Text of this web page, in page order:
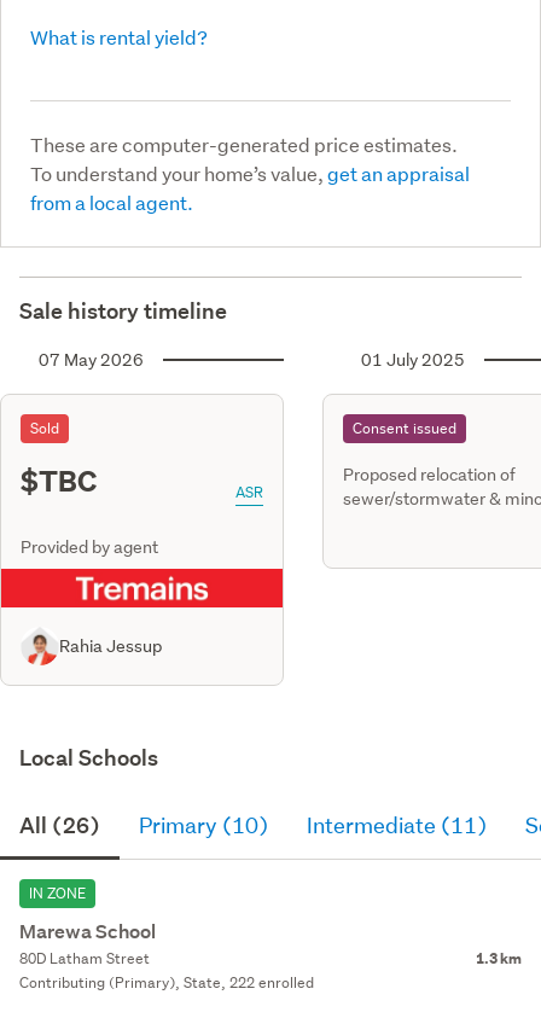
What is rental yield?
These are computer-generated price estimates.
To understand your home’s value,get an appraisal
from a local agent.
Sale history timeline
07 May 2026
Sold
$TBC ASR
Provided by agent
Rahia Jessup
01 July 2025
Consent issued
Proposed relocation of
sewer/stormwater &
Local Schools
All (26) Primary (10) Intermediate (11)
IN ZONE
Marewa School
80D Latham Street 1.3 km
Contributing (Primary), State, 222 enrolled